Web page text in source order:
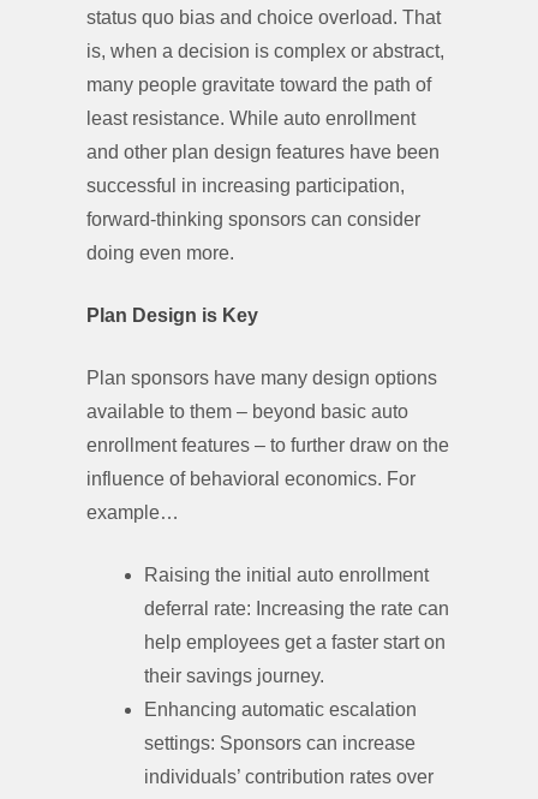
status quo bias and choice overload. That
is, when a decision is complex or abstract,
many people gravitate toward the path of
least resistance. While auto enrollment
and other plan design features have been
successful in increasing participation,
forward-thinking sponsors can consider
doing even more.
Plan Design is Key
Plan sponsors have many design options
available to them – beyond basic auto
enrollment features – to further draw on the
influence of behavioral economics. For
example…
Raising the initial auto enrollment
deferral rate: Increasing the rate can
help employees get a faster start on
their savings journey.
Enhancing automatic escalation
settings: Sponsors can increase
individuals’ contribution rates over